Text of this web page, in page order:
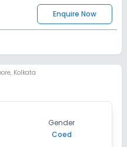
Enquire Now
Enquire Now
Enquire Now
Kolkata
Gender
Coed